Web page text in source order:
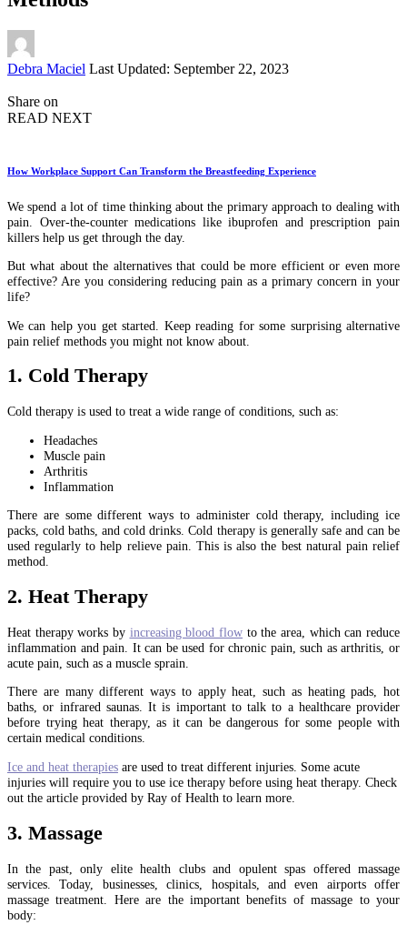
Posted
Debra Maciel Last Updated: September 22, 2023
Share on
READ NEXT
How Workplace Support Can Transform the Breastfeeding Experience
We spend a lot of time thinking about the primary approach to dealing with
pain. Over-the-counter medications like ibuprofen and prescription pain
killers help us get through the day.
But what about the alternatives that could be more efficient or even more
effective? Are you considering reducing pain as a primary concern in your
life?
We can help you get started. Keep reading for some surprising alternative
pain relief methods you might not know about.
1. Cold Therapy
Cold therapy is used to treat a wide range of conditions, such as:
Headaches
Muscle pain
Arthritis
Inflammation
There are some different ways to administer cold therapy, including ice
packs, cold baths, and cold drinks. Cold therapy is generally safe and can be
used regularly to help relieve pain. This is also the best natural pain relief
method.
2. Heat Therapy
Heat therapy works by increasing blood flow to the area, which can reduce
inflammation and pain. It can be used for chronic pain, such as arthritis, or
acute pain, such as a muscle sprain.
There are many different ways to apply heat, such as heating pads, hot
baths, or infrared saunas. It is important to talk to a healthcare provider
before trying heat therapy, as it can be dangerous for some people with
certain medical conditions.
Ice and heat therapies are used to treat different injuries. Some acute
injuries will require you to use ice therapy before using heat therapy. Check
out the article provided by Ray of Health to learn more.
3. Massage
In the past, only elite health clubs and opulent spas offered massage
services. Today, businesses, clinics, hospitals, and even airports offer
massage treatment. Here are the important benefits of massage to your
body: